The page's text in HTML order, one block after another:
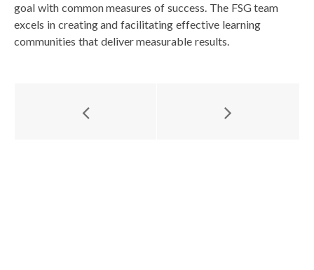
goal with common measures of success. The FSG team
excels in creating and facilitating effective learning
communities that deliver measurable results.